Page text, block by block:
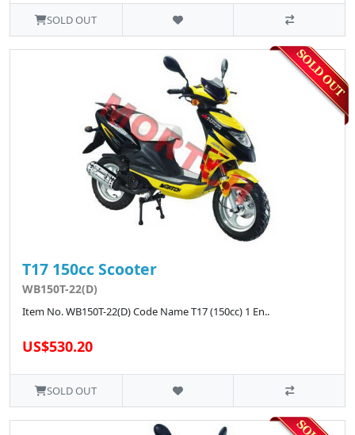
SOLD OUT
T17 150cc Scooter
WB150T-22(D)
Item No. WB150T-22(D) Code Name T17 (150cc) 1 En..
US$530.20
SOLD OUT